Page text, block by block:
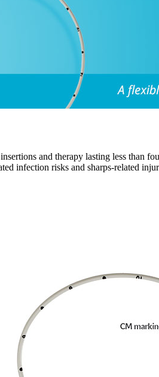
and therapy lasting less than
infection risks and sharps-related